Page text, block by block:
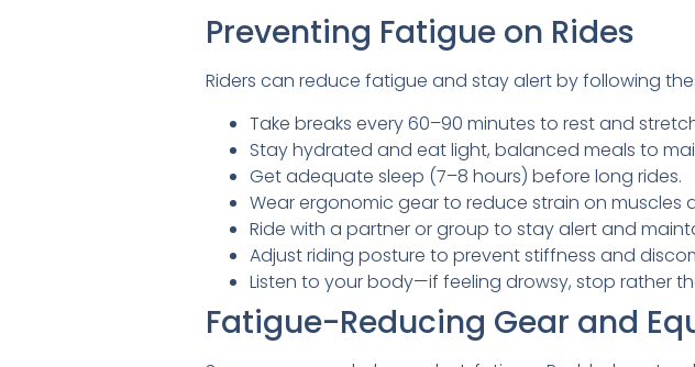
Preventing Fatigue on Rides
Riders can reduce fatigue and stay alert by following
Take breaks every 60–90 minutes to rest and
Stay hydrated and eat light, balanced meals to
Get adequate sleep (7–8 hours) before long rides.
Wear ergonomic gear to reduce strain on muscles
Ride with a partner or group to stay alert and
Adjust riding posture to prevent stiffness and
Listen to your body—if feeling drowsy, stop rather
Fatigue-Reducing Gear and